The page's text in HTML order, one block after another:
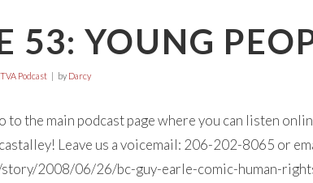
53: YOUNG
TVA Podcast by Darcy
to the main podcast page where you can listen
Leave us a voicemail: 206-202-8065 or
2008/06/26/bc-guy-earle-comic-human-